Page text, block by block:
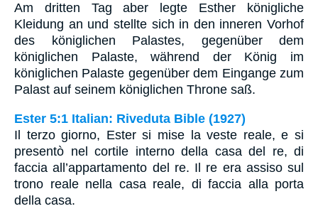
Am dritten Tag aber legte Esther königliche
Kleidung an und stellte sich in den inneren Vorhof
des königlichen Palastes, gegenüber dem
königlichen Palaste, während der König im
königlichen Palaste gegenüber dem Eingange zum
Palast auf seinem königlichen Throne saß.
Ester 5:1 Italian: Riveduta Bible (1927)
Il terzo giorno, Ester si mise la veste reale, e si
presentò nel cortile interno della casa del re, di
faccia all’appartamento del re. Il re era assiso sul
trono reale nella casa reale, di faccia alla porta
della casa.